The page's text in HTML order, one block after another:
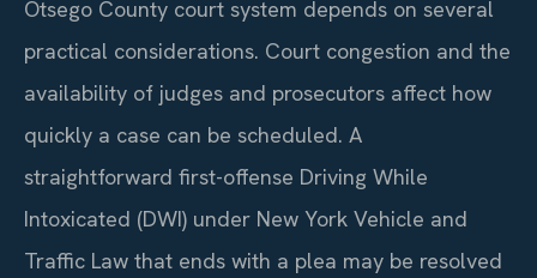
Otsego County court system depends on several
practical considerations. Court congestion and the
availability of judges and prosecutors affect how
quickly a case can be scheduled. A
straightforward first-offense Driving While
Intoxicated (DWI) under New York Vehicle and
Traffic Law that ends with a plea may be resolved